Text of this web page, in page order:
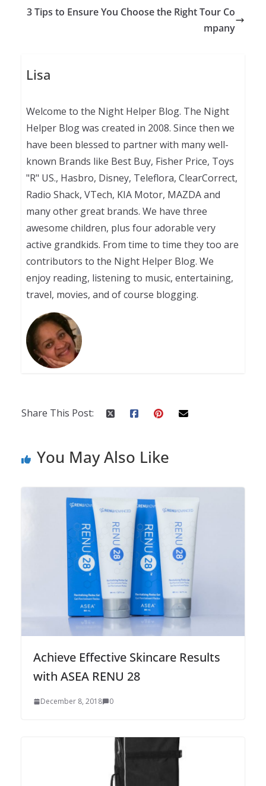
3 Tips to Ensure You Choose the Right Tour Co
mpany
Lisa
Welcome to the Night Helper Blog. The Night
Helper Blog was created in 2008. Since then we
have been blessed to partner with many well-
known Brands like Best Buy, Fisher Price, Toys
"R" US., Hasbro, Disney, Teleflora, ClearCorrect,
Radio Shack, VTech, KIA Motor, MAZDA and
many other great brands. We have three
awesome children, plus four adorable very
active grandkids. From time to time they too are
contributors to the Night Helper Blog. We
enjoy reading, listening to music, entertaining,
travel, movies, and of course blogging.
Share This Post:
You May Also Like
Achieve Effective Skincare Results
with ASEA RENU 28
December 8, 2018 0